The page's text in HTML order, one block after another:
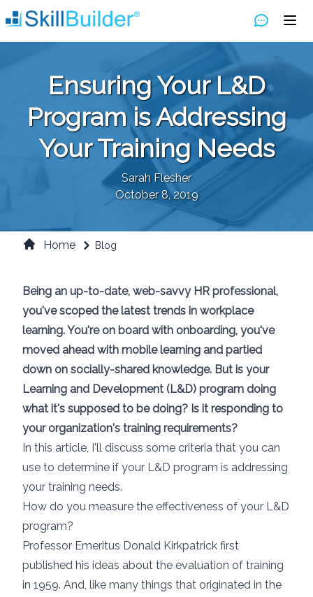
Ensuring Your L&D
Program is Addressing
Your Training Needs
Sarah Flesher
October 8, 2019
Home Blog
Being an up-to-date, web-savvy HR professional,
you've scoped the latest trends in workplace
learning. You're on board with onboarding, you've
moved ahead with mobile learning and partied
down on socially-shared knowledge. But is your
Learning and Development (L&D) program doing
what it's supposed to be doing? Is it responding to
your organization's training requirements?
In this article, I'll discuss some criteria that you can
use to determine if your L&D program is addressing
your training needs.
How do you measure the effectiveness of your L&D
program?
Professor Emeritus Donald Kirkpatrick first
published his ideas about the evaluation of training
in 1959. And, like many things that originated in the